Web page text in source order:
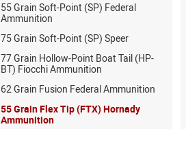
55 Grain Soft-Point (SP) Federal
Ammunition
75 Grain Soft-Point (SP) Speer
77 Grain Hollow-Point Boat Tail (HP-
BT) Fiocchi Ammunition
62 Grain Fusion Federal Ammunition
55 Grain Flex Tip (FTX) Hornady
Ammunition